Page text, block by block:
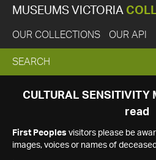
MUSEUMS VICTORIA
OUR COLLECTIONS OUR API
EXPAND
SEARCH
SEARCH
CULTURAL SENSITIVITY
read
First Peoples visitors please be
images, voices or names of